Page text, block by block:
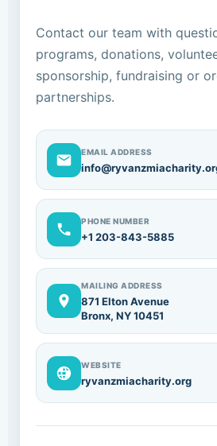
Contact our team with
programs, donations,
sponsorship, fundraising or
partnerships.
EMAIL ADDRESS
PHONE NUMBER
+1 203-843-5885
MAILING ADDRESS
871 Elton Avenue
Bronx, NY 10451
WEBSITE
ryvanzmiacharity.org